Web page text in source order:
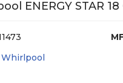
ENERGY STAR
Whirlpool